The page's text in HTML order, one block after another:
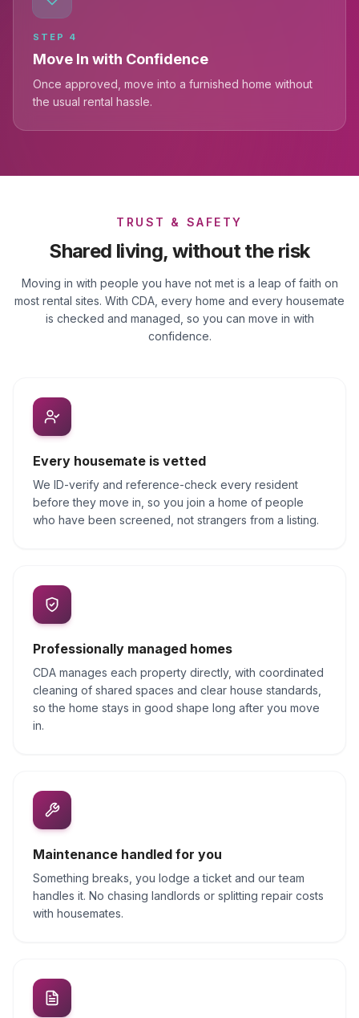
STEP 4
Move In with Confidence
Once approved, move into a furnished home without
the usual rental hassle.
TRUST & SAFETY
Shared living, without the risk
Moving in with people you have not met is a leap of faith on
most rental sites. With CDA, every home and every housemate
is checked and managed, so you can move in with
confidence.
Every housemate is vetted
We ID-verify and reference-check every resident
before they move in, so you join a home of people
who have been screened, not strangers from a listing.
Professionally managed homes
CDA manages each property directly, with coordinated
cleaning of shared spaces and clear house standards,
so the home stays in good shape long after you move
in.
Maintenance handled for you
Something breaks, you lodge a ticket and our team
handles it. No chasing landlords or splitting repair costs
with housemates.